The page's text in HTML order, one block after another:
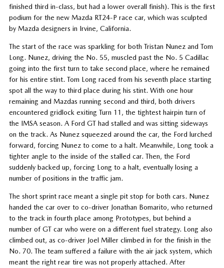
finished third in-class, but had a lower overall finish). This is the first
podium for the new Mazda RT24-P race car, which was sculpted
by Mazda designers in Irvine, California.
The start of the race was sparkling for both Tristan Nunez and Tom
Long. Nunez, driving the No. 55, muscled past the No. 5 Cadillac
going into the first turn to take second place, where he remained
for his entire stint. Tom Long raced from his seventh place starting
spot all the way to third place during his stint. With one hour
remaining and Mazdas running second and third, both drivers
encountered gridlock exiting Turn 11, the tightest hairpin turn of
the IMSA season. A Ford GT had stalled and was sitting sideways
on the track. As Nunez squeezed around the car, the Ford lurched
forward, forcing Nunez to come to a halt. Meanwhile, Long took a
tighter angle to the inside of the stalled car. Then, the Ford
suddenly backed up, forcing Long to a halt, eventually losing a
number of positions in the traffic jam.
The short sprint race meant a single pit stop for both cars. Nunez
handed the car over to co-driver Jonathan Bomarito, who returned
to the track in fourth place among Prototypes, but behind a
number of GT car who were on a different fuel strategy. Long also
climbed out, as co-driver Joel Miller climbed in for the finish in the
No. 70. The team suffered a failure with the air jack system, which
meant the right rear tire was not properly attached. After